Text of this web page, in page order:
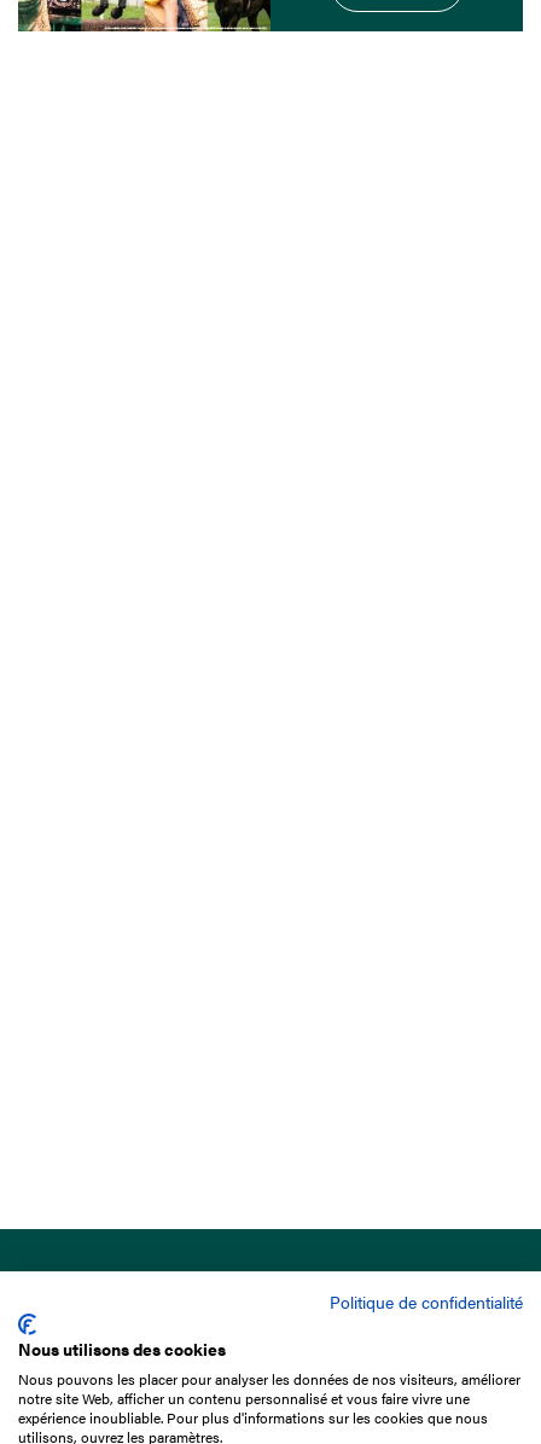
15 Boulevard de Douaumont
75017 Paris
Politique de confidentialité
Nous utilisons des cookies
Nous pouvons les placer pour analyser les données de nos visiteurs, améliorer
notre site Web, afficher un contenu personnalisé et vous faire vivre une
expérience inoubliable. Pour plus d'informations sur les cookies que nous
utilisons, ouvrez les paramètres.